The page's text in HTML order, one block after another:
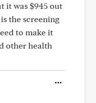
it was $945 out
the screening
to make it
other health